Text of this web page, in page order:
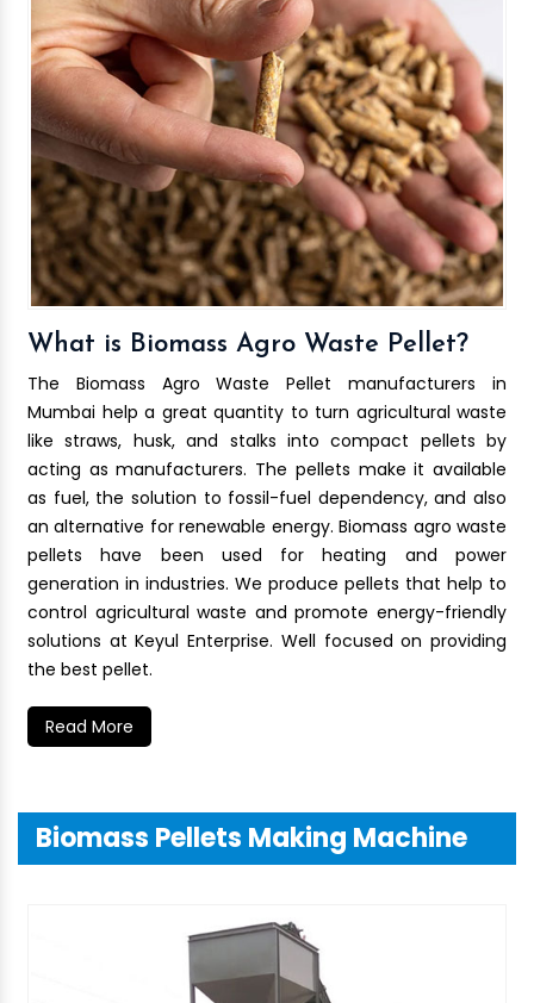
What is Biomass Agro Waste Pellet?
The Biomass Agro Waste Pellet manufacturers in
Mumbai help a great quantity to turn agricultural waste
like straws, husk, and stalks into compact pellets by
acting as manufacturers. The pellets make it available
as fuel, the solution to fossil-fuel dependency, and also
an alternative for renewable energy. Biomass agro waste
pellets have been used for heating and power
generation in industries. We produce pellets that help to
control agricultural waste and promote energy-friendly
solutions at Keyul Enterprise. Well focused on providing
the best pellet.
Read More
Biomass Pellets Making Machine